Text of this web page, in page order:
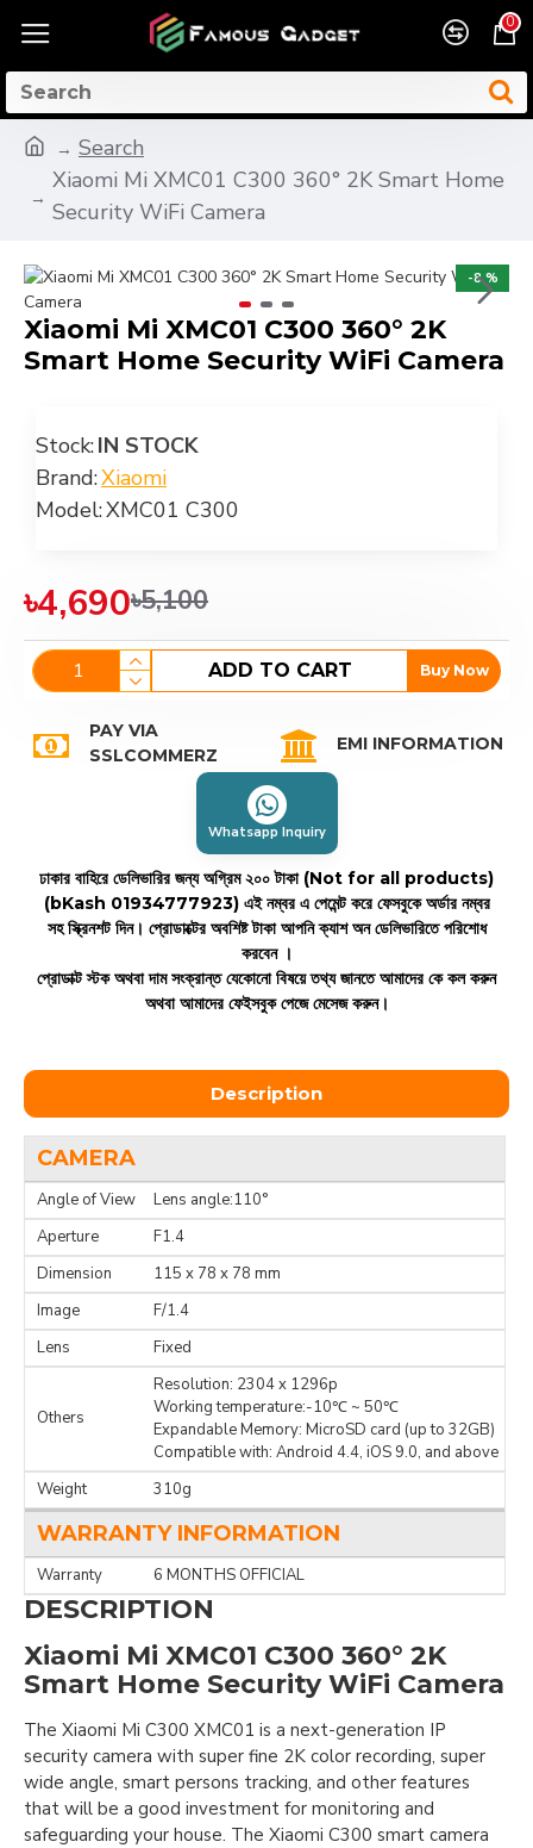
0
Search
Xiaomi Mi XMC01 C300 360° 2K Smart Home
Security WiFi Camera
-8 %
Xiaomi Mi XMC01 C300 360° 2K
Smart Home Security WiFi Camera
Stock:IN STOCK
Brand:Xiaomi
Model:XMC01 C300
৳4,690৳5,100
ADD TO CART Buy Now
PAY VIA
SSLCOMMERZ
EMI INFORMATION
Whatsapp Inquiry
ঢাকার বাহিরে ডেলিভারির জন্য অগ্রিম ২০০ টাকা (Not for all products)
(bKash 01934777923) এই নম্বর এ পেমেন্ট করে ফেসবুকে অর্ডার নম্বর
সহ স্ক্রিনশট দিন। প্রোডাক্টের অবশিষ্ট টাকা আপনি ক্যাশ অন ডেলিভারিতে পরিশোধ
করবেন ।
প্রোডাক্ট স্টক অথবা দাম সংক্রান্ত যেকোনো বিষয়ে তথ্য জানতে আমাদের কে কল করুন
অথবা আমাদের ফেইসবুক পেজে মেসেজ করুন।
Description
CAMERA
Angle of View
Lens angle:110°
Aperture
F1.4
Dimension
115 x 78 x 78 mm
Image
F/1.4
Lens
Fixed
Others
Resolution: 2304 x 1296p
Working temperature:-10℃ ~ 50℃
Expandable Memory: MicroSD card (up to 32GB)
Compatible with: Android 4.4, iOS 9.0, and above
Weight
310g
WARRANTY INFORMATION
Warranty 6 MONTHS OFFICIAL
DESCRIPTION
Xiaomi Mi XMC01 C300 360° 2K
Smart Home Security WiFi Camera
The Xiaomi Mi C300 XMC01 is a next-generation IP
security camera with super fine 2K color recording, super
wide angle, smart persons tracking, and other features
that will be a good investment for monitoring and
safeguarding your house. The Xiaomi C300 smart camera